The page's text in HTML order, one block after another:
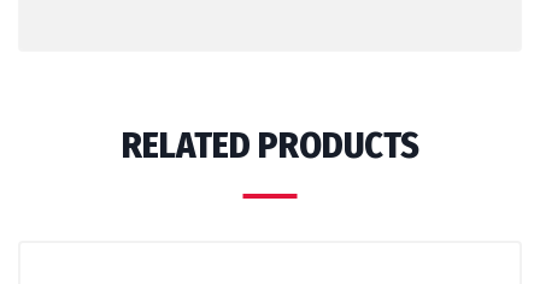
RELATED PRODUCTS